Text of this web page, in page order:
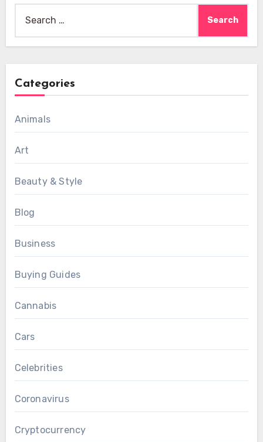
Categories
Animals
Art
Beauty & Style
Blog
Business
Buying Guides
Cannabis
Cars
Celebrities
Coronavirus
Cryptocurrency